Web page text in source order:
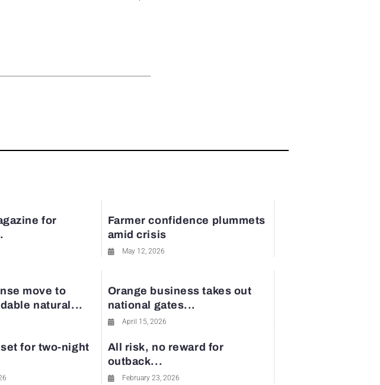
for
Farmer confidence plummets
amid crisis
May 12, 2026
move to
natural...
Orange business takes out
national gates...
April 15, 2026
for two-night
All risk, no reward for
outback...
February 23, 2026